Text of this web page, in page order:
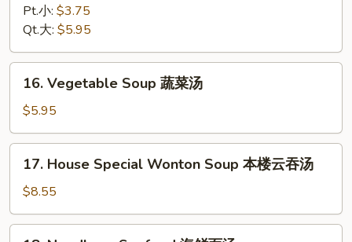
and
Sour
酸
Pt.小: $3.75
Qt.大: $5.95
Vegetable
Soup
蔬
菜
16. Vegetable Soup 蔬菜汤
$5.95
House
Special
Wonton
Soup
17. House Special Wonton Soup 本楼云吞汤
$8.55